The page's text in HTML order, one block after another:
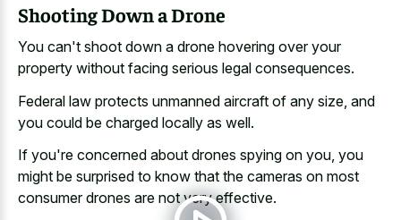
Shooting Down a Drone
You can't shoot down a drone hovering over your
property without facing serious legal consequences.
Federal law protects unmanned aircraft of any size, and
you could be charged locally as well.
If you're concerned about drones spying on you, you
might be surprised to know that the cameras on most
consumer drones are not very effective.